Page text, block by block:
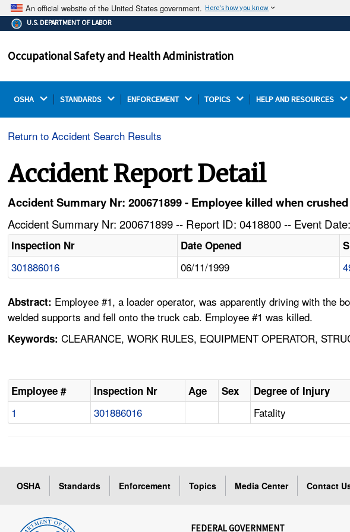
An official website of the United States government. Here's how you know
The .gov means it's official.
Federal government websites often end in .gov or .mil.
on a federal government site.
The
U.S. DEPARTMENT OF LABOR
Occupational Safety and Health Administration
OSHA STANDARDS ENFORCEMENT TOPICS HELP AND RESOURCES
Return to Accident Search Results
Accident Report Detail
Accident Summary Nr: 200671899 - Employee killed when
Accident Summary Nr: 200671899 -- Report ID: 0418800 -- Event
Inspection Nr Date Opened
301886016 06/11/1999
Abstract: Employee #1, a loader operator, was apparently driving with the
welded supports and fell onto the truck cab. Employee #1 was killed.
Keywords: CLEARANCE, WORK RULES, EQUIPMENT OPERATOR,
Employee # Inspection Nr Age Sex Degree of Injury
1 301886016 Fatality
OSHA Standards Enforcement Topics Media Center Contact
FEDERAL GOVERNMENT